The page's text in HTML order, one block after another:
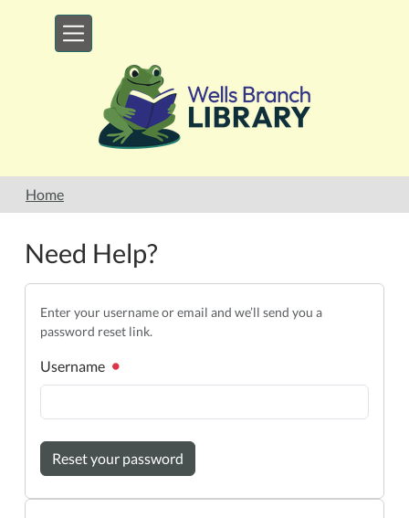
Home
Need Help?
Enter your username or email and we’ll send you a
password reset link.
Username
Reset your password